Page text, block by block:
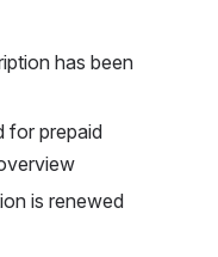
has been
for prepaid
is renewed